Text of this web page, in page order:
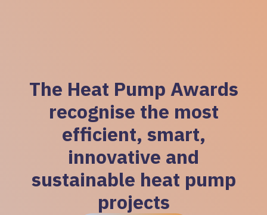
The Heat Pump Awards
recognise the most
efficient, smart,
innovative and
sustainable heat pump
projects